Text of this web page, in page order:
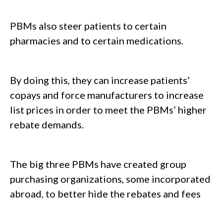
PBMs also steer patients to certain
pharmacies and to certain medications.
By doing this, they can increase patients’
copays and force manufacturers to increase
list prices in order to meet the PBMs’ higher
rebate demands.
The big three PBMs have created group
purchasing organizations, some incorporated
abroad, to better hide the rebates and fees